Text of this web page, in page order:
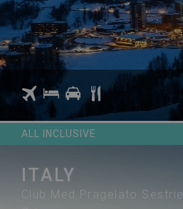
ALL INCLUSIVE
ITALY
Club Med Pragelato